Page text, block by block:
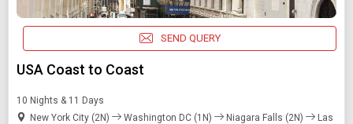
SEND QUERY
USA Coast to Coast
10 Nights & 11 Days
New York City (2N)
Washington DC (1N) Niagara Falls (2N)
Las